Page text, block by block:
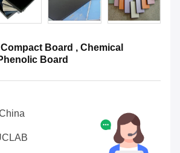
Board , Chemical
Board